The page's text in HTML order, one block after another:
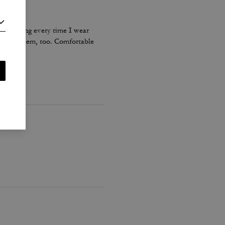
every time I wear
on them, too. Comfortable